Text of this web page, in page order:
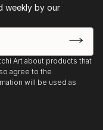
weekly by our
Art about products that
agree to the
will be used as